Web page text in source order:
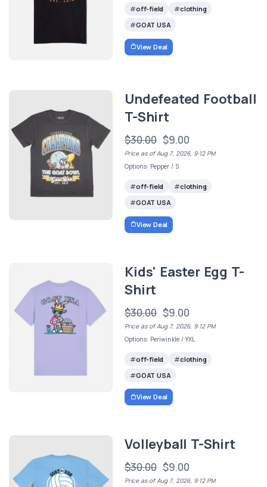
off-field
clothing
GOAT USA
View Deal
Undefeated Football
T-Shirt
$30.00 $9.00
Price as of Aug 7, 2026, 9:12 PM
Options: Pepper / S
off-field
clothing
GOAT USA
View Deal
Kids' Easter Egg T-
Shirt
$30.00 $9.00
Price as of Aug 7, 2026, 9:12 PM
Options: Periwinkle / YXL
off-field
clothing
GOAT USA
View Deal
Volleyball T-Shirt
$30.00 $9.00
Price as of Aug 7, 2026, 9:12 PM